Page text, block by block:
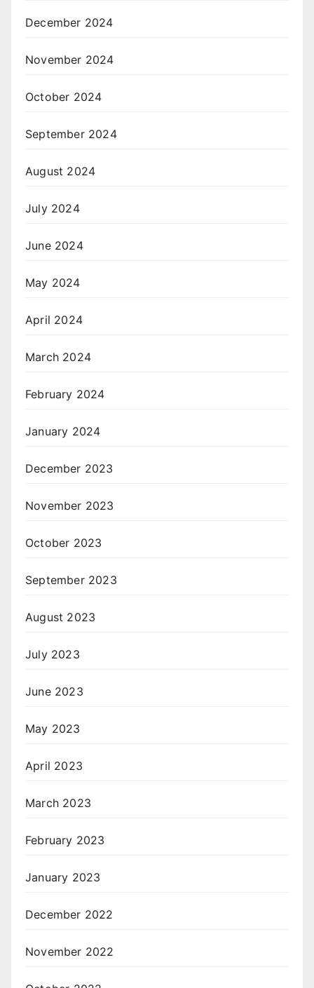
December 2024
November 2024
October 2024
September 2024
August 2024
July 2024
June 2024
May 2024
April 2024
March 2024
February 2024
January 2024
December 2023
November 2023
October 2023
September 2023
August 2023
July 2023
June 2023
May 2023
April 2023
March 2023
February 2023
January 2023
December 2022
November 2022